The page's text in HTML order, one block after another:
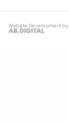
Website Development by